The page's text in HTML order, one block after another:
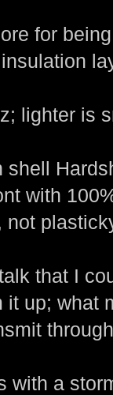
for
lighter is
with
not
that I
it up; what
with a